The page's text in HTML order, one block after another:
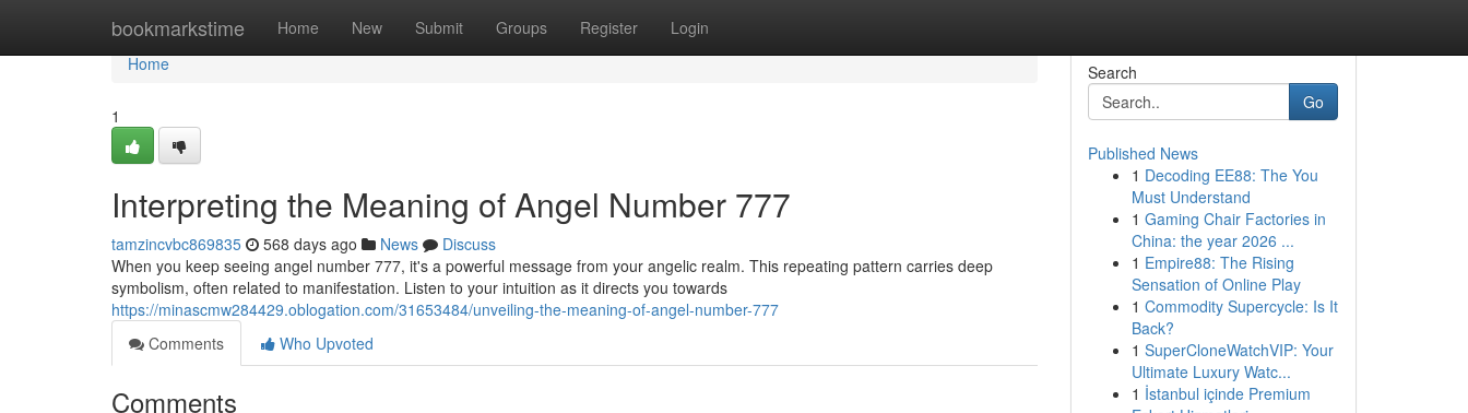
bookmarkstime Home New Submit Groups Register Login
Home
Home
1
Interpreting the Meaning of Angel Number 777
tamzincvbc869835 568 days ago News
Discuss
When you keep seeing angel number 777, it's a powerful message from your angelic realm. This repeating pattern carries deep
symbolism, often related to manifestation. Listen to your intuition as it directs you towards
https://minascmw284429.oblogation.com/31653484/unveiling-the-meaning-of-angel-number-777
Comments
Who Upvoted
Comments
Search
Go
Published News
1 Decoding EE88: The You
Must Understand
1 Gaming Chair Factories in
China: the year 2026 ...
1 Empire88: The Rising
Sensation of Online Play
1 Commodity Supercycle: Is It
Back?
1 SuperCloneWatchVIP: Your
Ultimate Luxury Watc...
1 İstanbul içinde Premium